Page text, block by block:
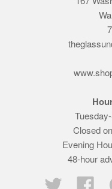
Closed
Evening
48-hour
Twitter